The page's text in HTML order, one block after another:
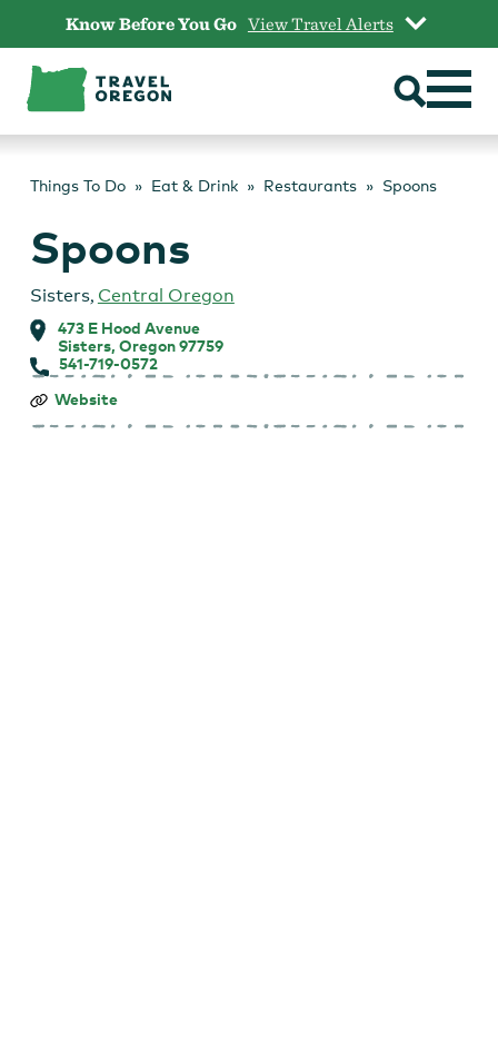
content
Know Before You Go View Travel Alerts
Things To Do Eat & Drink Restaurants Spoons
Spoons
Sisters, Central Oregon
473 E Hood Avenue
Sisters, Oregon 97759
541-719-0572
Spoons
Website